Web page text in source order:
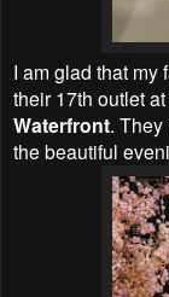
I am glad that my
their 17th outlet
Waterfront.
the beautiful